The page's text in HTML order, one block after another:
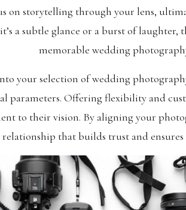
on storytelling through your lens,
a subtle glance or a burst of
memorable wedding
your selection of wedding
parameters. Offering flexibility and
to their vision. By aligning your
that builds trust and